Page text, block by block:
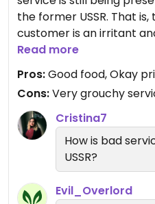
the former USSR. That
customer is an irritant
to be gotten rid of as
Grumpy service aside,
staff appeared surprised
order and b) anyone
a fairly pleasant locale).
asked about the key
name, and was told only
for tasty take out, and
Read more
Pros:Good food, Okay
Cons:Very grouchy
Cristina7
How is bad
USSR?
Evil_Overlord